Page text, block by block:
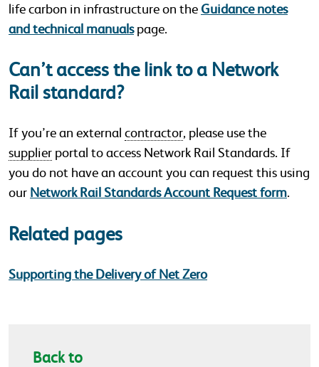
life carbon in infrastructure on the Guidance notes
and technical manualspage.
Can’t access the link to a Network
Rail standard?
If you’re an external contractor, please use the
supplier portal to access Network Rail Standards. If
you do not have an account you can request this using
our Network Rail Standards Account Request form.
Related pages
Supporting the Delivery of Net Zero
Back to